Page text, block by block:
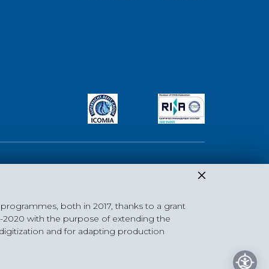
both in 2017, thanks to a grant
2020 with the purpose of extending the
and for adapting production
DISCLAIMER|Privacy Policy |Cookie Policy| Photo Credits